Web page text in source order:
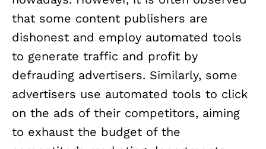
that some content publishers are
dishonest and employ automated tools
to generate traffic and profit by
defrauding advertisers. Similarly, some
advertisers use automated tools to click
on the ads of their competitors, aiming
to exhaust the budget of the